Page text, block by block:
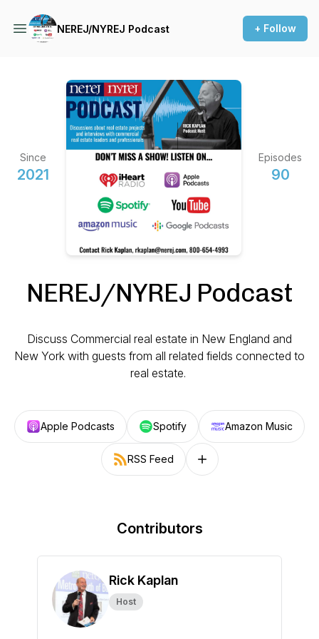
NEREJ/NYREJ Podcast + Follow
Since
2021
Episodes
90
NEREJ/NYREJ Podcast
Discuss Commercial real estate in New England and
New York with guests from all related fields connected to
real estate.
Apple Podcasts Spotify Amazon Music
RSS Feed Follow on other platforms
Contributors
Rick Kaplan
Host